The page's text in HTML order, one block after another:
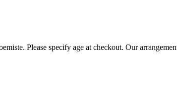
Please specify age at checkout. Our